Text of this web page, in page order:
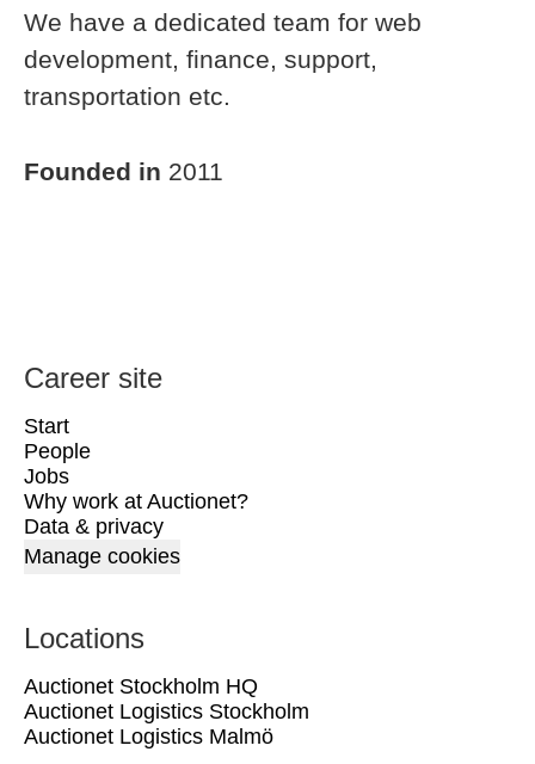
We have a dedicated team for web
development, finance, support,
transportation etc.
Founded in 2011
Career site
Start
People
Jobs
Why work at Auctionet?
Data & privacy
Manage cookies
Locations
Auctionet Stockholm HQ
Auctionet Logistics Stockholm
Auctionet Logistics Malmö